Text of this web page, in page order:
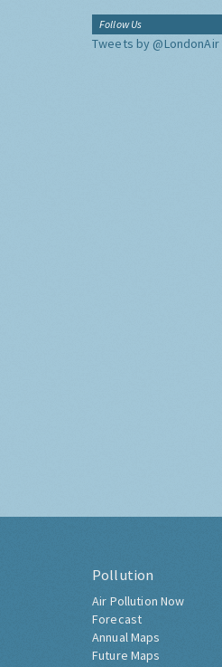
Follow Us
Tweets by @LondonAir
Pollution
Air Pollution Now
Forecast
Annual Maps
Future Maps